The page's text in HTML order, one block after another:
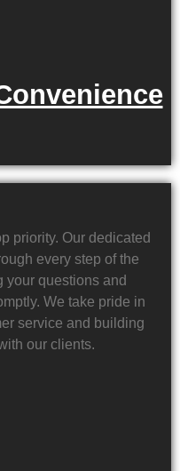
priority. Our dedicated
every step of the
your questions and
We take pride in
service and building
our clients.